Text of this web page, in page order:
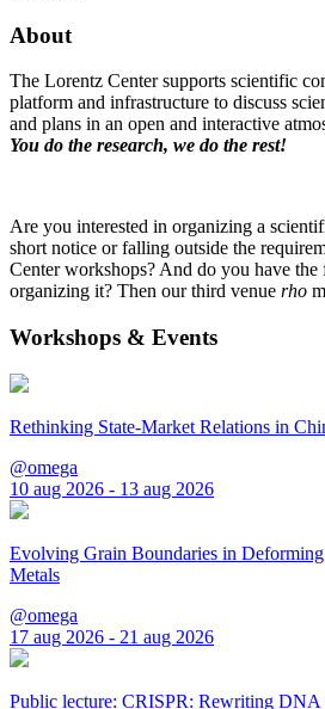
About
The Lorentz Center supports scientific
platform and infrastructure to discuss
and plans in an open and interactive
You do the research, we do the rest!
Are you interested in organizing a
short notice or falling outside the
Center workshops? And do you have the
organizing it? Then our third venue rho
Workshops & Events
Rethinking State-Market Relations in
@omega
10 aug 2026 - 13 aug 2026
Evolving Grain Boundaries in
Metals
@omega
17 aug 2026 - 21 aug 2026
Public lecture: CRISPR: Rewriting DNA